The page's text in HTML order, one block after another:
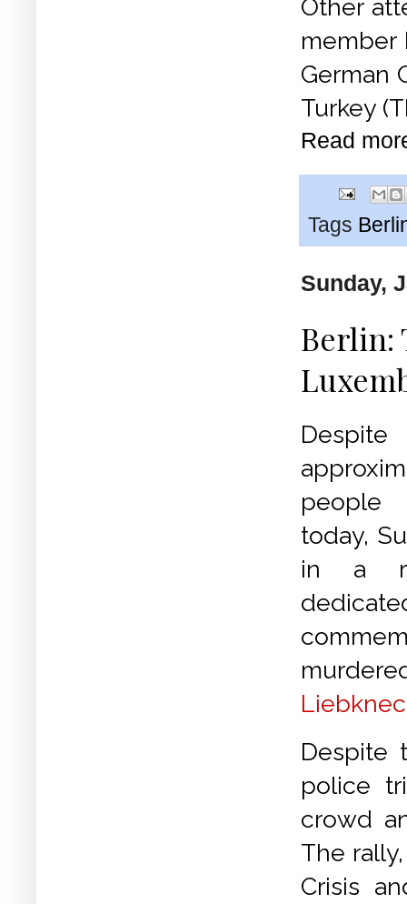
Other
member
German
Turkey
Read
Tags
Sunday,
Berlin:
today,
in a
Despite
police
crowd
The
Crisis